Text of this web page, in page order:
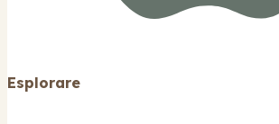
Esplorare